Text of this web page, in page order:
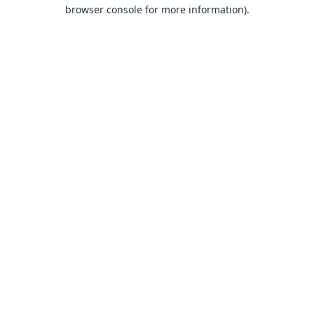
browser console for more information).